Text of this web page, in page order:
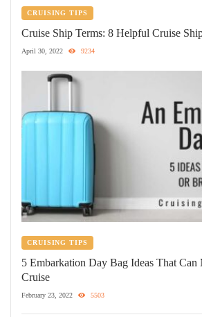
CRUISING TIPS
Cruise Ship Terms: 8 Helpful Cruise
April 30, 2022 9234
CRUISING TIPS
5 Embarkation Day Bag Ideas That Can
Cruise
February 23, 2022 5503